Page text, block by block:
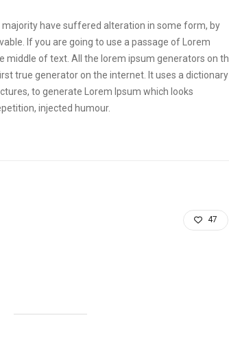
have suffered alteration in some form, by
If you are going to use a passage of Lorem
middle of text. All the lorem ipsum generators on
true generator on the internet. It uses a dictionary
to generate Lorem Ipsum which looks
injected humour.
47